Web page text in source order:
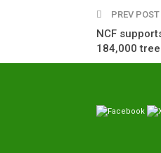
PREV POST
NCF
184,000